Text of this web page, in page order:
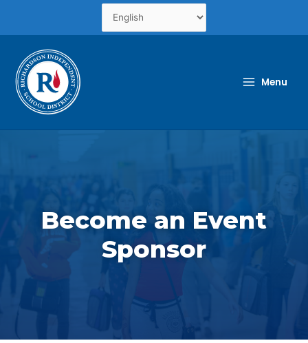
content
Menu
Become an Event
Sponsor